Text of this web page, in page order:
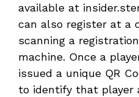
available at
can also register at a
scanning a
machine. Once a
issued a unique QR
to identify that player